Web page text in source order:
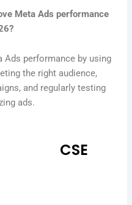
Meta Ads performance
Ads performance by using
the right audience,
and regularly testing
ads.
CSE